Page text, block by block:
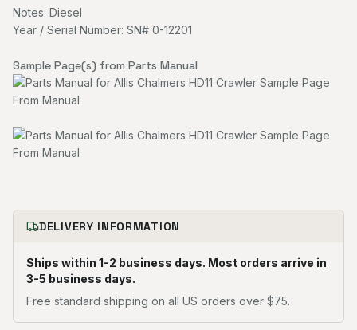
Notes: Diesel
Year / Serial Number: SN# 0-12201
Sample Page(s) from Parts Manual
DELIVERY INFORMATION
Ships within 1-2 business days. Most orders arrive in
3-5 business days.
Free standard shipping on all US orders over $75.